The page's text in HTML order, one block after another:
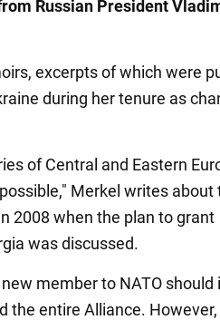
Russian President
excerpts of which were
during her tenure as
of Central and Eastern
Merkel writes about
2008 when the plan to grant
was discussed.
member to NATO should
the entire Alliance.